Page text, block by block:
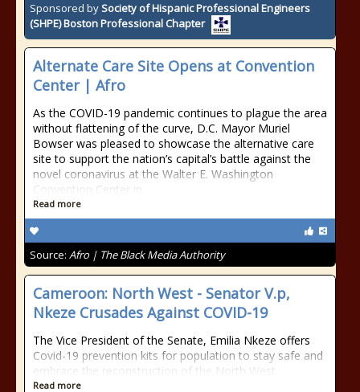
Sponsored bySociety of Hispanic Professional Engineers
(SHPE) Boston Professional Chapter
Alternate Care Site Opens at Convention
Center | Afro
As the COVID-19 pandemic continues to plague the area
without flattening of the curve, D.C. Mayor Muriel
Bowser was pleased to showcase the alternative care
site to support the nation’s capital’s battle against the
novel coronavirus at the Walter E. Washington
Convention Center in
Read more
Source: Afro | The Black Media Authority
Cameroon: North West - Senator V.p,
Nkeze Crusades Against COVID-19
The Vice President of the Senate, Emilia Nkeze offers
Covid-19 prevention kits for population to stay safe and
embrace the reconstruction of the North West
Read more